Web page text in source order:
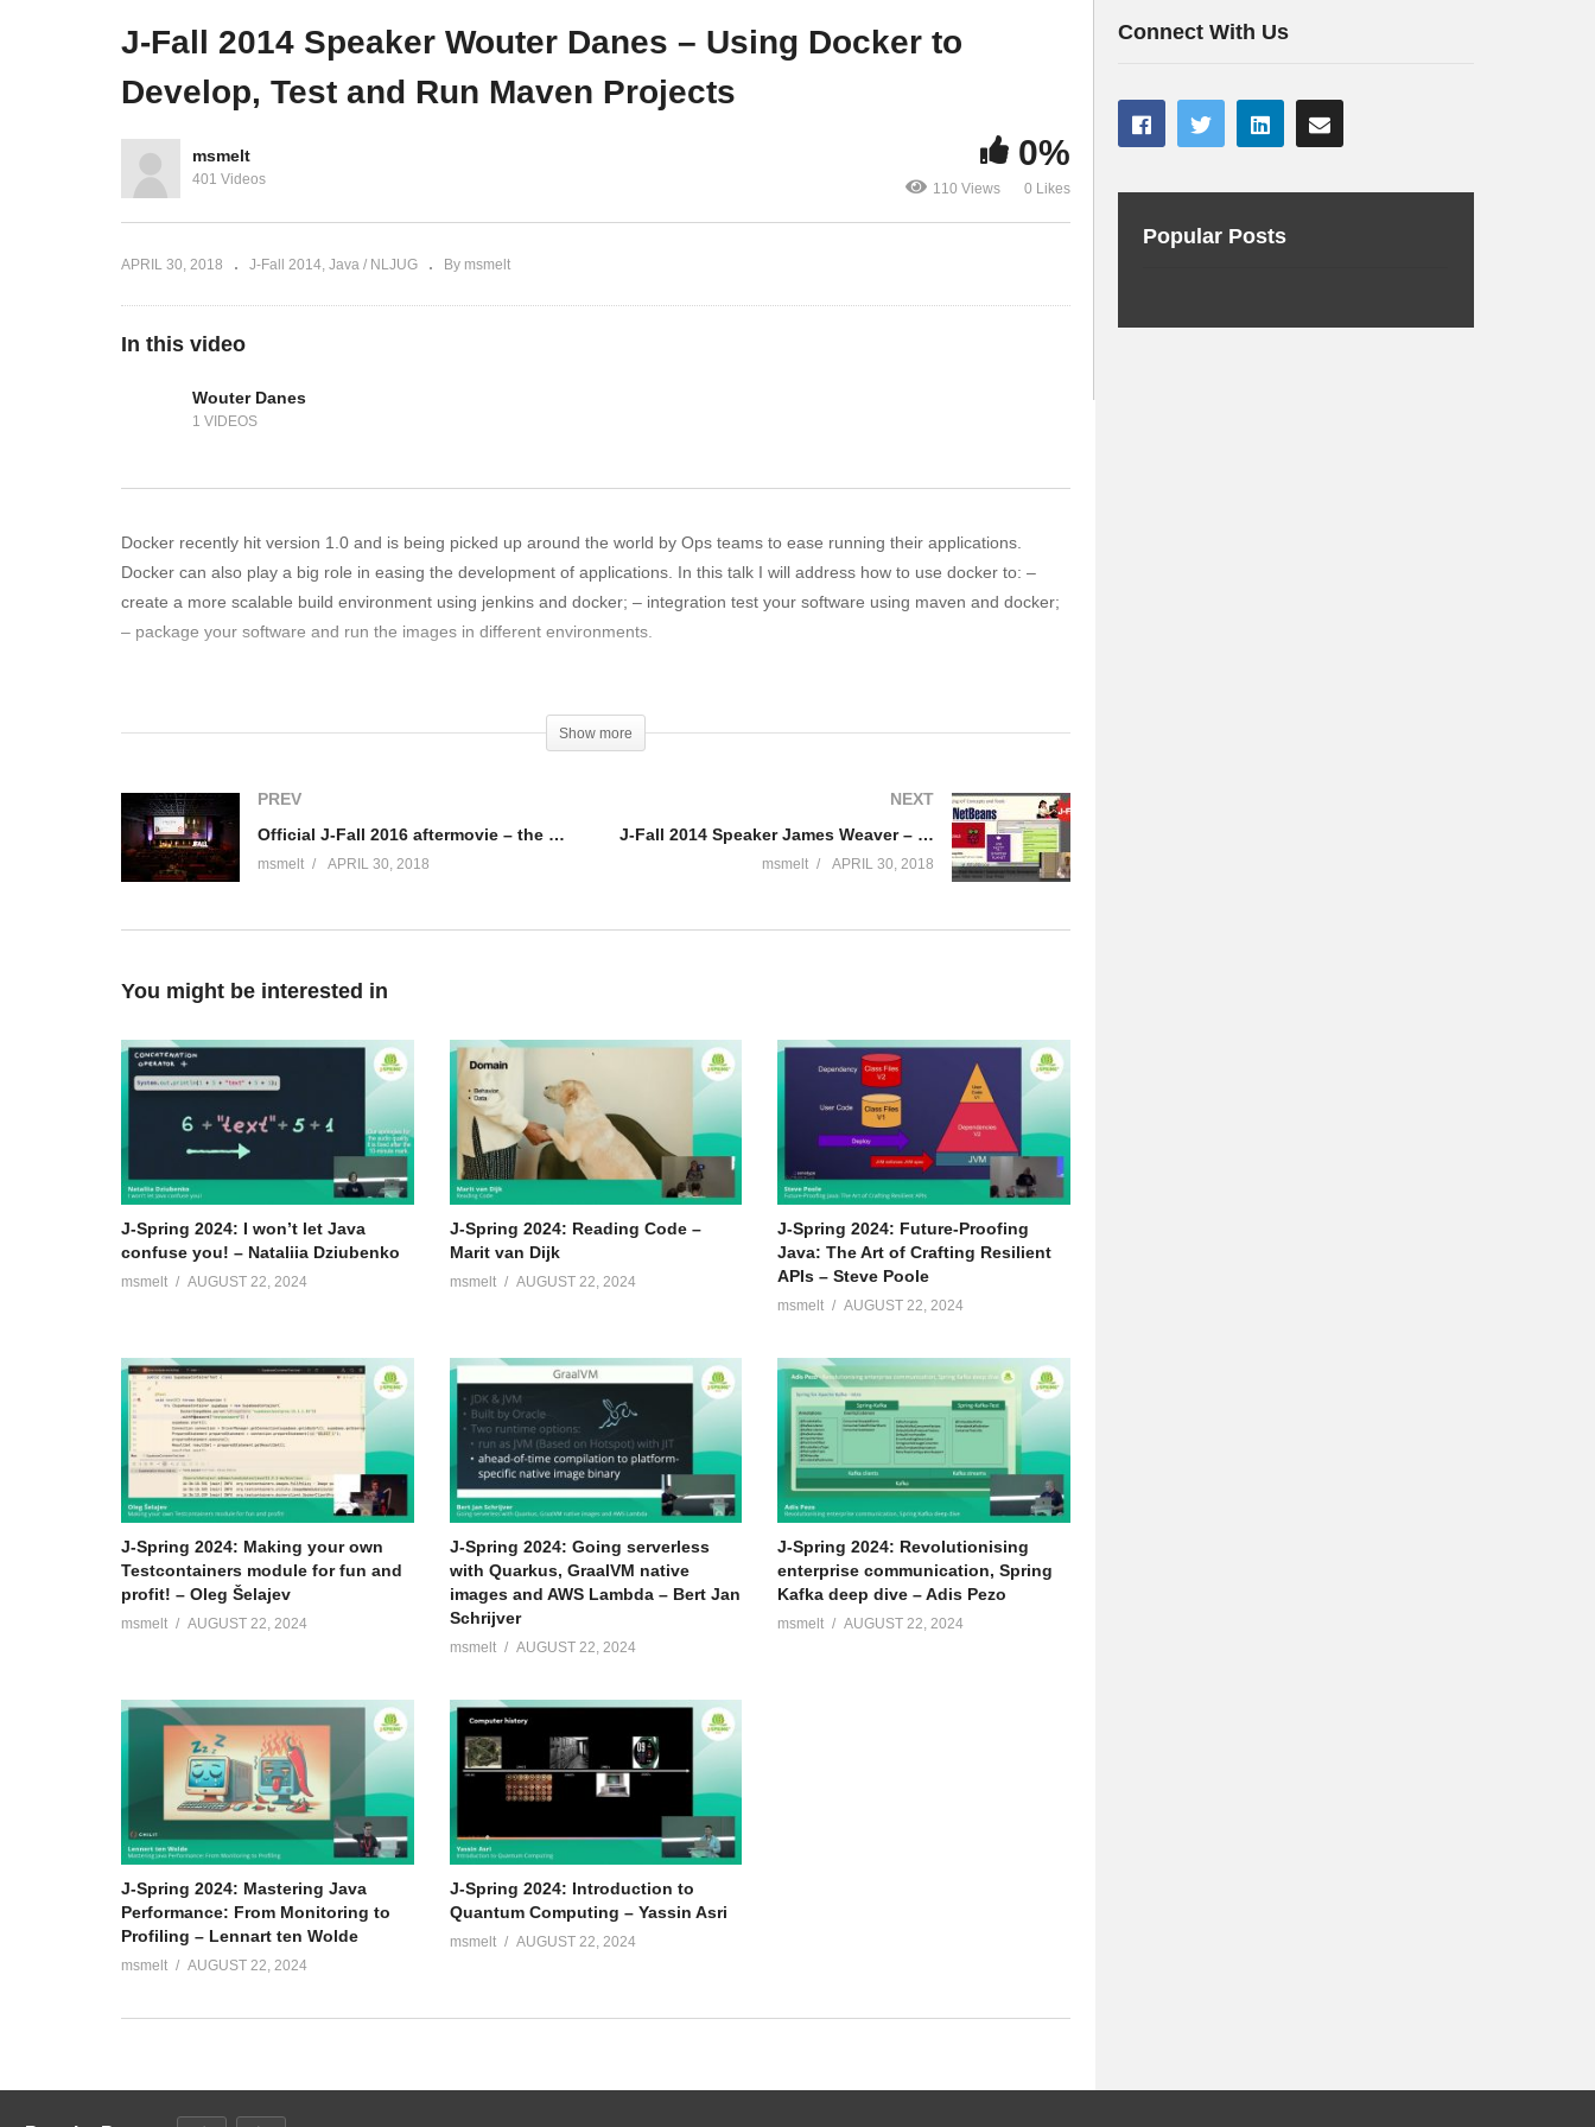
Robot Overlords
J-Fall 2014 Speaker Wouter Danes – Using Docker to
Develop, Test and Run Maven Projects
msmelt
401 Videos
0%
110 Views 0 Likes
APRIL 30, 2018 J-Fall 2014 Java / NLJUG By msmelt
In this video
Wouter Danes
1 VIDEOS
Docker recently hit version 1.0 and is being picked up around the world by Ops teams to ease running their applications.
Docker can also play a big role in easing the development of applications. In this talk I will address how to use docker to: –
create a more scalable build environment using jenkins and docker; – integration test your software using maven and docker;
– package your software and run the images in different environments.
in the “run” aspect and the “build” aspect. 10+ years experience as solution architect and developer for scalable web
appliations. I created the architecture of the “platform rijksoverheid online” before I went to work for ING. Random fact: 20
(Visited 110 times, 1 visits today)
Show more
PREV
Official J-Fall 2016 aftermovie – the biggest Java conference of the Netherlands
msmelt APRIL 30, 2018
NEXT
J-Fall 2014 Speaker James Weaver – Creating Our Robot Overlords
msmelt APRIL 30, 2018
You might be interested in
J-Spring 2024: I won’t let Java
confuse you! – Nataliia Dziubenko
msmelt AUGUST 22, 2024
J-Spring 2024: Reading Code –
Marit van Dijk
msmelt AUGUST 22, 2024
J-Spring 2024: Future-Proofing
Java: The Art of Crafting Resilient
APIs – Steve Poole
msmelt AUGUST 22, 2024
J-Spring 2024: Making your own
Testcontainers module for fun and
profit! – Oleg Šelajev
msmelt AUGUST 22, 2024
J-Spring 2024: Going serverless
with Quarkus, GraalVM native
images and AWS Lambda – Bert Jan
Schrijver
msmelt AUGUST 22, 2024
J-Spring 2024: Revolutionising
enterprise communication, Spring
Kafka deep dive – Adis Pezo
msmelt AUGUST 22, 2024
J-Spring 2024: Mastering Java
Performance: From Monitoring to
Profiling – Lennart ten Wolde
msmelt AUGUST 22, 2024
J-Spring 2024: Introduction to
Quantum Computing – Yassin Asri
msmelt AUGUST 22, 2024
Connect With Us
Popular Posts